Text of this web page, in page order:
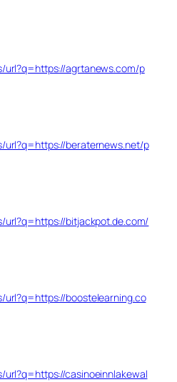
url?q=https://agrtanews.com/p
url?q=https://beraternews.net/p
url?q=https://bitjackpot.de.com/
url?q=https://boostelearning.co
url?q=https://casinoeinnlakewal